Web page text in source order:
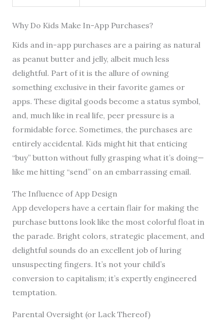
Why Do Kids Make In-App Purchases?
Kids and in-app purchases are a pairing as natural
as peanut butter and jelly, albeit much less
delightful. Part of it is the allure of owning
something exclusive in their favorite games or
apps. These digital goods become a status symbol,
and, much like in real life, peer pressure is a
formidable force. Sometimes, the purchases are
entirely accidental. Kids might hit that enticing
“buy” button without fully grasping what it’s doing—
like me hitting “send” on an embarrassing email.
The Influence of App Design
App developers have a certain flair for making the
purchase buttons look like the most colorful float in
the parade. Bright colors, strategic placement, and
delightful sounds do an excellent job of luring
unsuspecting fingers. It’s not your child’s
conversion to capitalism; it’s expertly engineered
temptation.
Parental Oversight (or Lack Thereof)